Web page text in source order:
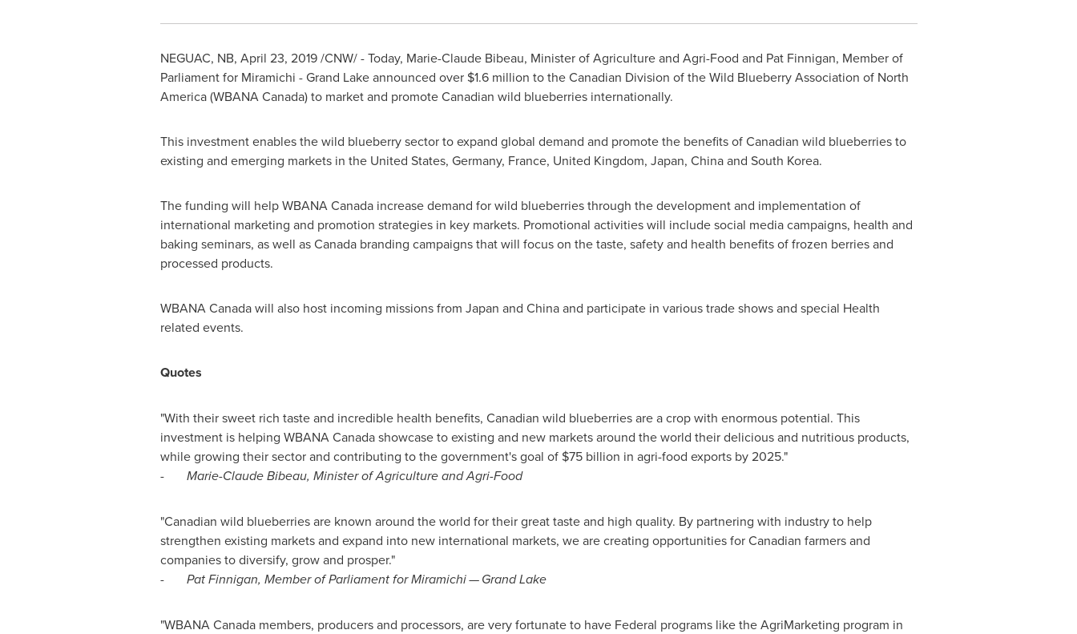
NEGUAC, NB, April 23, 2019/CNW/ - Today, Marie-Claude Bibeau, Minister of Agriculture and Agri-Food and Pat Finnigan, Member of
Parliament for Miramichi -Grand Lakeannounced over $1.6 million to the Canadian Division of the Wild Blueberry Association of North
America(WBANA Canada) to market and promote Canadian wild blueberries internationally.
This investment enables the wild blueberry sector to expand global demand and promote the benefits of Canadian wild blueberries to
existing and emerging markets in the United States, Germany, France, United Kingdom, Japan, Chinaand South Korea.
The funding will help WBANA Canada increase demand for wild blueberries through the development and implementation of
international marketing and promotion strategies in key markets. Promotional activities will include social media campaigns, health and
baking seminars, as well asCanadabranding campaigns that will focus on the taste, safety and health benefits of frozen berries and
processed products.
WBANA Canada will also host incoming missions from Japan and Chinaand participate in various trade shows and special Health
related events.
Quotes
"With their sweet rich taste and incredible health benefits, Canadian wild blueberries are a crop with enormous potential. This
investment is helping WBANA Canada showcase to existing and new markets around the world their delicious and nutritious products,
while growing their sector and contributing to the government's goal of $75 billion in agri-food exports by 2025."
- Marie-Claude Bibeau, Minister of Agriculture and Agri-Food
"Canadian wild blueberries are known around the world for their great taste and high quality. By partnering with industry to help
strengthen existing markets and expand into new international markets, we are creating opportunities for Canadian farmers and
companies to diversify, grow and prosper."
- Pat Finnigan, Member of Parliament for Miramichi — Grand Lake
"WBANA Canada members, producers and processors, are very fortunate to have Federal programs like the AgriMarketing program in